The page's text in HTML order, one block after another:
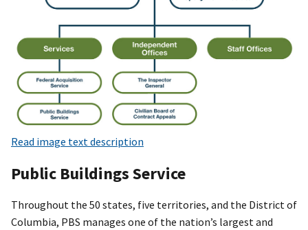
Read image text description
Public Buildings Service
Throughout the 50 states, five territories, and the District of
Columbia, PBS manages one of the nation’s largest and